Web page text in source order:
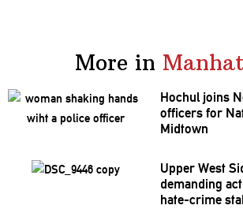
More in
Hochul joins
officers for
Midtown
Upper West
demanding
hate-crime